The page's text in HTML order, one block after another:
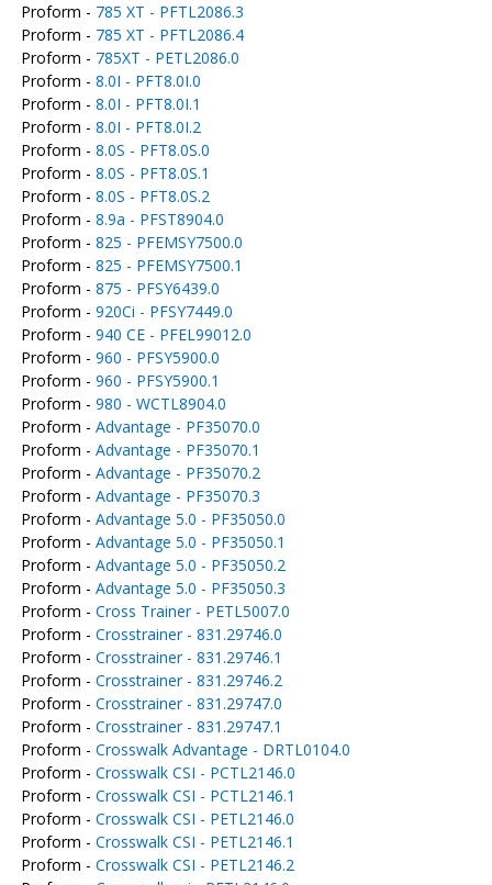
Proform - 785 XT - PFTL2086.3
Proform - 785 XT - PFTL2086.4
Proform - 785XT - PETL2086.0
Proform - 8.0I - PFT8.0I.0
Proform - 8.0I - PFT8.0I.1
Proform - 8.0I - PFT8.0I.2
Proform - 8.0S - PFT8.0S.0
Proform - 8.0S - PFT8.0S.1
Proform - 8.0S - PFT8.0S.2
Proform - 8.9a - PFST8904.0
Proform - 825 - PFEMSY7500.0
Proform - 825 - PFEMSY7500.1
Proform - 875 - PFSY6439.0
Proform - 920Ci - PFSY7449.0
Proform - 940 CE - PFEL99012.0
Proform - 960 - PFSY5900.0
Proform - 960 - PFSY5900.1
Proform - 980 - WCTL8904.0
Proform - Advantage - PF35070.0
Proform - Advantage - PF35070.1
Proform - Advantage - PF35070.2
Proform - Advantage - PF35070.3
Proform - Advantage 5.0 - PF35050.0
Proform - Advantage 5.0 - PF35050.1
Proform - Advantage 5.0 - PF35050.2
Proform - Advantage 5.0 - PF35050.3
Proform - Cross Trainer - PETL5007.0
Proform - Crosstrainer - 831.29746.0
Proform - Crosstrainer - 831.29746.1
Proform - Crosstrainer - 831.29746.2
Proform - Crosstrainer - 831.29747.0
Proform - Crosstrainer - 831.29747.1
Proform - Crosswalk Advantage - DRTL0104.0
Proform - Crosswalk CSI - PCTL2146.0
Proform - Crosswalk CSI - PCTL2146.1
Proform - Crosswalk CSI - PETL2146.0
Proform - Crosswalk CSI - PETL2146.1
Proform - Crosswalk CSI - PETL2146.2